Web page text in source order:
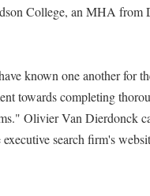
College, an MHA from
known one another for
towards completing
Olivier Van Dierdonck
search firm's